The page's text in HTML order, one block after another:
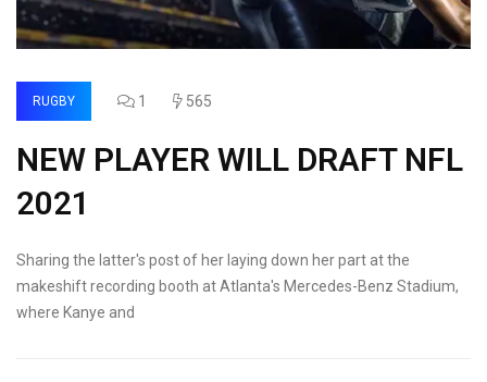
RUGBY 1 565
NEW PLAYER WILL DRAFT NFL
2021
Sharing the latter's post of her laying down her part at the
makeshift recording booth at Atlanta's Mercedes-Benz Stadium,
where Kanye and